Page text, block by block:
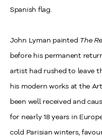
Spanish flag.
John Lyman painted The
before his permanent
artist had rushed to leave
his modern works at the
been well received and
for nearly 18 years in
cold Parisian winters,